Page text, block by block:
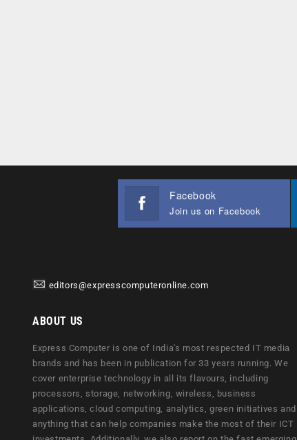
Facebook
Join us on Facebook
editors@expresscomputeronline.com
ABOUT US
Express Computer is one of India's most respected IT media
brands and has been in publication for 33 years running. We
cover enterprise technology in all its flavours, including
processors, storage, networking, wireless, business
applications, cloud computing, analytics, green initiatives and
anything that can help companies make the most of their ICT